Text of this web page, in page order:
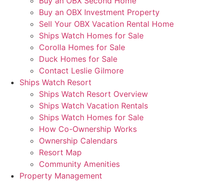
Buy an OBX Investment Property
Sell Your OBX Vacation Rental Home
Ships Watch Homes for Sale
Corolla Homes for Sale
Duck Homes for Sale
Contact Leslie Gilmore
Ships Watch Resort
Ships Watch Resort Overview
Ships Watch Vacation Rentals
Ships Watch Homes for Sale
How Co-Ownership Works
Ownership Calendars
Resort Map
Community Amenities
Property Management